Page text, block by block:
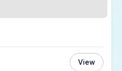
View